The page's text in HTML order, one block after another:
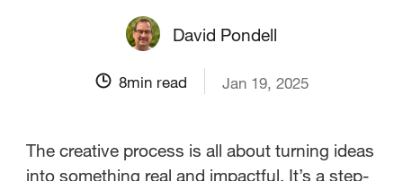
David Pondell
8min read Jan 19, 2025
The creative process is all about turning ideas
into something real and impactful. It’s a step-